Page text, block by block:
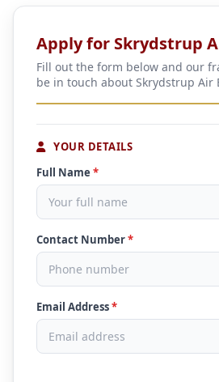
Apply for Skrydstrup
Fill out the form below and our
be in touch about Skrydstrup Air
YOUR DETAILS
Full Name *
Contact Number*
Email Address*